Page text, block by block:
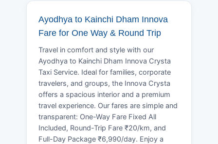
Ayodhya to Kainchi Dham Innova
Fare for One Way & Round Trip
Travel in comfort and style with our
Ayodhya to Kainchi Dham Innova Crysta
Taxi Service. Ideal for families, corporate
travelers, and groups, the Innova Crysta
offers a spacious interior and a premium
travel experience. Our fares are simple and
transparent: One-Way Fare Fixed All
Included, Round-Trip Fare ₹20/km, and
Full-Day Package ₹6,990/day. Enjoy a